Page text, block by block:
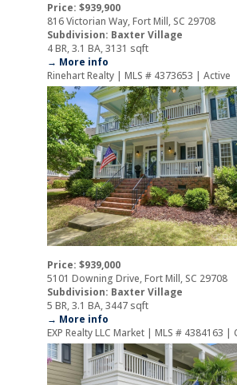
Price: $939,900
816 Victorian Way, Fort Mill, SC 29708
Subdivision: Baxter Village
4 BR, 3.1 BA, 3131 sqft
→ More info
Rinehart Realty | MLS # 4373653 | Active
Price: $939,000
5101 Downing Drive, Fort Mill, SC 29708
Subdivision: Baxter Village
5 BR, 3.1 BA, 3447 sqft
→ More info
EXP Realty LLC Market | MLS # 4384163 |